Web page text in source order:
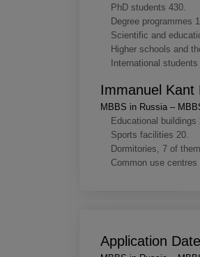
PhD students 430.
Degree programmes
Scientific and
Higher schools and
International students
Immanuel
MBBS in Russia –
Educational buildings
Sports facilities 20.
Dormitories, 7 of
Common use centres
Application